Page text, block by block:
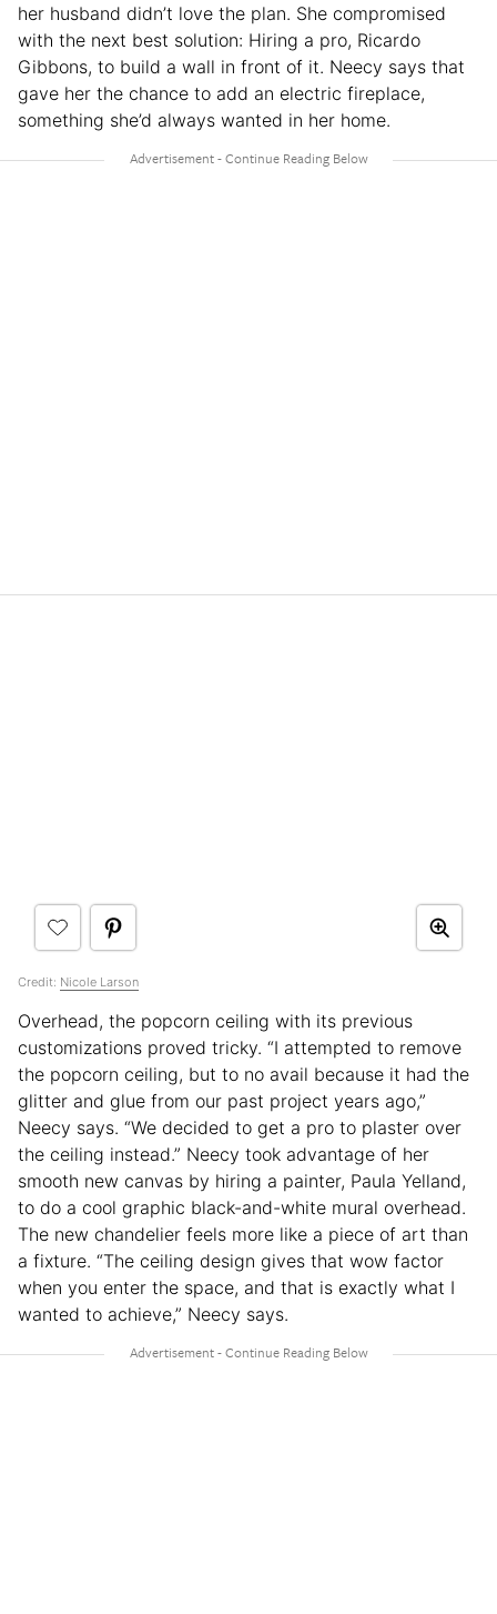
her husband didn’t love the plan. She compromised
with the next best solution: Hiring a pro, Ricardo
Gibbons, to build a wall in front of it. Neecy says that
gave her the chance to add an electric fireplace,
something she’d always wanted in her home.
Credit: Nicole Larson
Overhead, the popcorn ceiling with its previous
customizations proved tricky. “I attempted to remove
the popcorn ceiling, but to no avail because it had the
glitter and glue from our past project years ago,”
Neecy says. “We decided to get a pro to plaster over
the ceiling instead.” Neecy took advantage of her
smooth new canvas by hiring a painter, Paula Yelland,
to do a cool graphic black-and-white mural overhead.
The new chandelier feels more like a piece of art than
a fixture. “The ceiling design gives that wow factor
when you enter the space, and that is exactly what I
wanted to achieve,” Neecy says.